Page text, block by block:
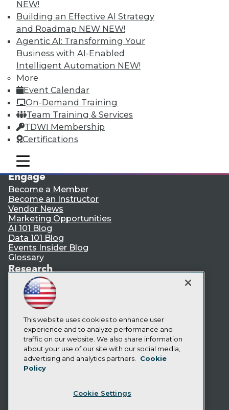
NEW!
Building an Effective AI Strategy
and Roadmap NEW NEW!
Agentic AI: Transforming Your
Business with AI-Enabled
Intelligent Automation NEW!
More
Event Calendar
On-Demand Training
Team Training & Services
TDWI Membership
Certifications
mobile toggle line
mobile toggle line
mobile toggle line
LinkedIn
Facebook
YouTube
Instagram
Podcast
Subscribe to TDWI
TDWI
About TDWI
Events
Press Center
Media Center
TDWI Europe
Engage
Become a Member
Become an Instructor
Vendor News
Marketing Opportunities
AI 101 Blog
Data 101 Blog
Events Insider Blog
Glossary
Research
Resource Hub
Best Practices Reports
State of Reports
Webinars
Articles
AI-Ready Data
Privacy Policy
Cookie Policy
CA: Do Not Sell My Personal Info
This website uses cookies to enhance user
experience and to analyze performance and
traffic on our website. We also share information
about your use of our site with our social media,
advertising and analytics partners.
Cookie
Policy
Cookie Settings